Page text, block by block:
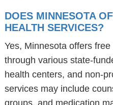
DOES MINNESOTA
HEALTH SERVICES?
Yes, Minnesota offers
through various state-
health centers, and non-
services may include
groups, and medication